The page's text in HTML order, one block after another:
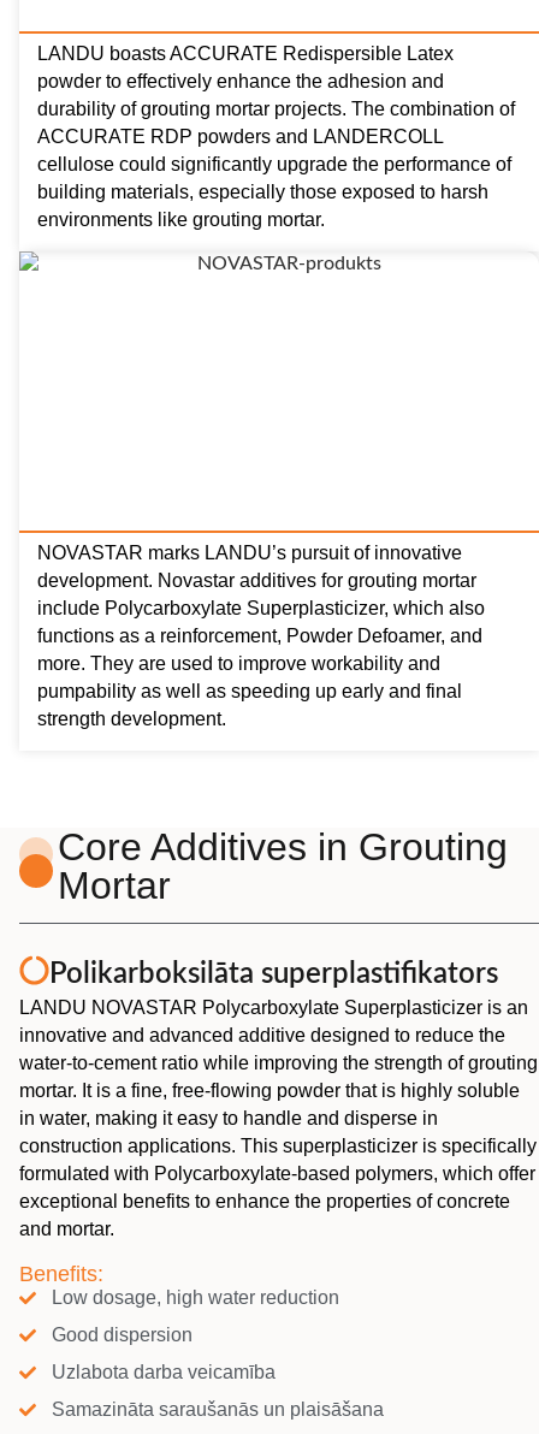
LANDU boasts ACCURATE Redispersible Latex
powder to effectively enhance the adhesion and
durability of grouting mortar projects. The combination of
ACCURATE RDP powders and LANDERCOLL
cellulose could significantly upgrade the performance of
building materials, especially those exposed to harsh
environments like grouting mortar.
NOVASTAR marks LANDU’s pursuit of innovative
development. Novastar additives for grouting mortar
include Polycarboxylate Superplasticizer, which also
functions as a reinforcement, Powder Defoamer, and
more. They are used to improve workability and
pumpability as well as speeding up early and final
strength development.
Core Additives in Grouting
Mortar
Polikarboksilāta superplastifikators
LANDU NOVASTAR Polycarboxylate Superplasticizer is an
innovative and advanced additive designed to reduce the
water-to-cement ratio while improving the strength of grouting
mortar. It is a fine, free-flowing powder that is highly soluble
in water, making it easy to handle and disperse in
construction applications. This superplasticizer is specifically
formulated with Polycarboxylate-based polymers, which offer
exceptional benefits to enhance the properties of concrete
and mortar.
Benefits:
Low dosage, high water reduction
Good dispersion
Uzlabota darba veicamība
Samazināta saraušanās un plaisāšana